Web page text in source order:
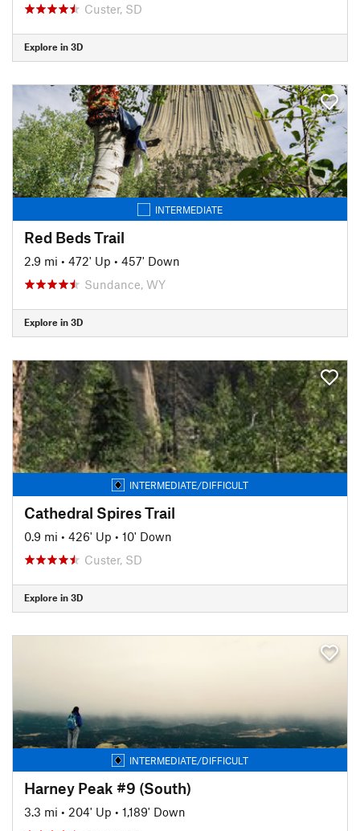
Custer, SD
Explore in 3D
INTERMEDIATE
Red Beds Trail
2.9 mi • 472' Up • 457' Down
Sundance, WY
Explore in 3D
INTERMEDIATE/DIFFICULT
Cathedral Spires Trail
0.9 mi • 426' Up • 10' Down
Custer, SD
Explore in 3D
INTERMEDIATE/DIFFICULT
Harney Peak #9 (South)
3.3 mi • 204' Up • 1,189' Down